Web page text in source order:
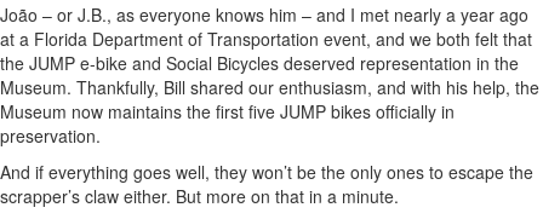
João – or J.B., as everyone knows him – and I met nearly a year ago
at a Florida Department of Transportation event, and we both felt that
the JUMP e-bike and Social Bicycles deserved representation in the
Museum. Thankfully, Bill shared our enthusiasm, and with his help, the
Museum now maintains the first five JUMP bikes officially in
preservation.
And if everything goes well, they won’t be the only ones to escape the
scrapper’s claw either. But more on that in a minute.